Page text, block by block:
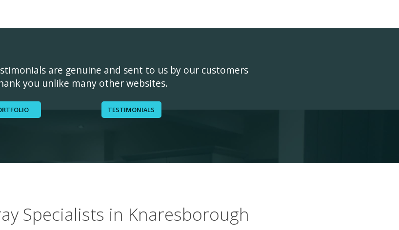
are genuine and sent to us by our customers
you unlike many other websites.
TESTIMONIALS
Specialists in Knaresborough